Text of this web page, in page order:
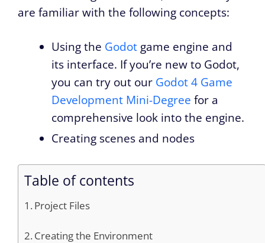
are familiar with the following concepts:
Using the Godot game engine and
its interface. If you’re new to Godot,
you can try out our Godot 4 Game
Development Mini-Degree for a
comprehensive look into the engine.
Creating scenes and nodes
Table of contents
Project Files
Creating the Environment